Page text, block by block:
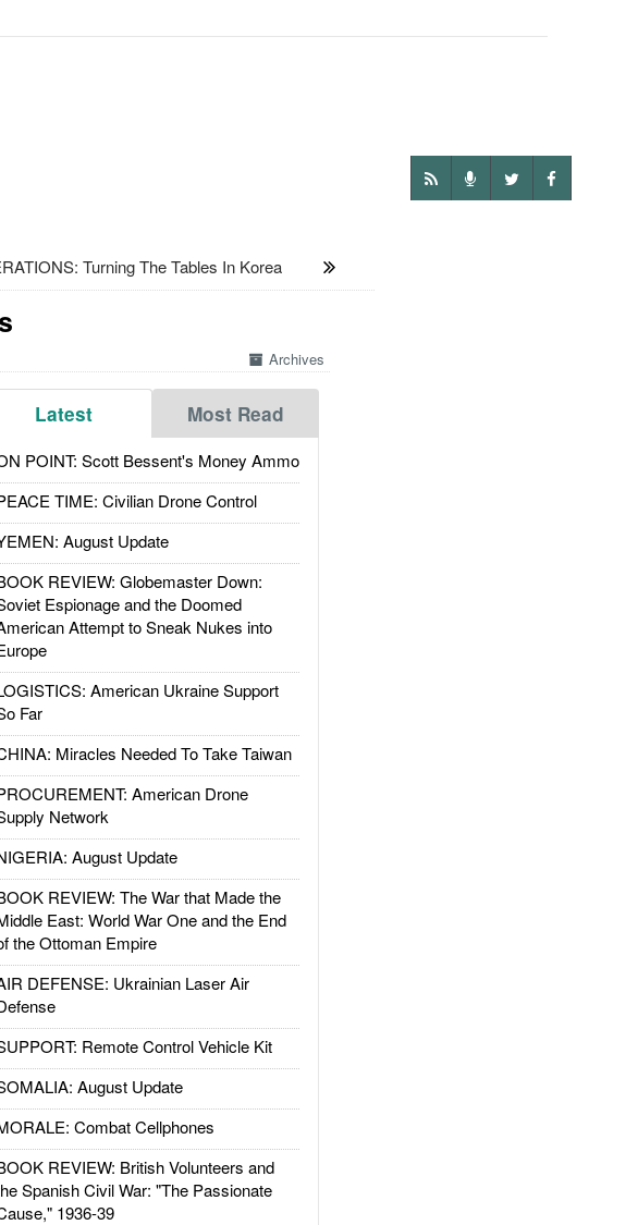
Turning The Tables In Korea
Archives
Latest Most Read
POINT: Scott Bessent's Money Ammo
TIME: Civilian Drone Control
August Update
REVIEW: Globemaster Down:
Espionage and the Doomed
Attempt to Sneak Nukes into
American Ukraine Support
Far
Miracles Needed To Take Taiwan
American Drone
Network
August Update
REVIEW: The War that Made the
East: World War One and the End
the Ottoman Empire
DEFENSE: Ukrainian Laser Air
Remote Control Vehicle Kit
August Update
Combat Cellphones
REVIEW: British Volunteers and
Spanish Civil War: "The Passionate
1936-39